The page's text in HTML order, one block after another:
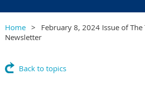
Home
February 8, 2024 Issue of The
Newsletter
Back to topics